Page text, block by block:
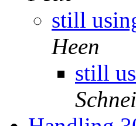
still
Heen
still